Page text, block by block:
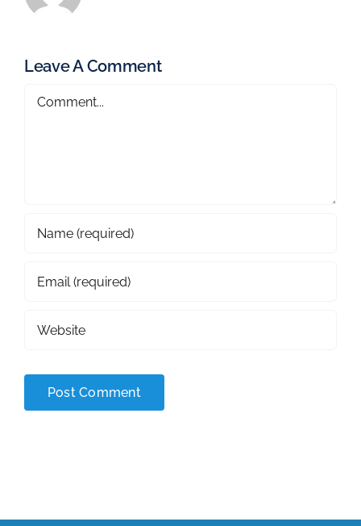
Leave A Comment